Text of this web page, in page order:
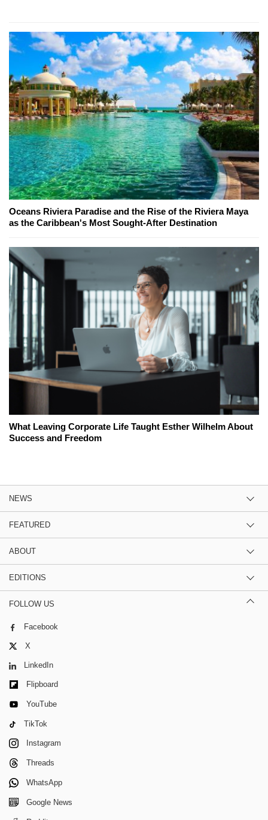
Oceans Riviera Paradise and the Rise of the Riviera Maya
as the Caribbean's Most Sought-After Destination
What Leaving Corporate Life Taught Esther Wilhelm About
Success and Freedom
NEWS
FEATURED
ABOUT
EDITIONS
FOLLOW US
Facebook
X
LinkedIn
Flipboard
YouTube
TikTok
Instagram
Threads
WhatsApp
Google News